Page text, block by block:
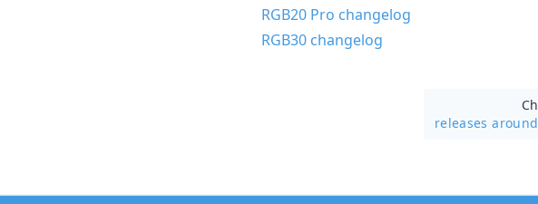
RGB20 Pro changelog
RGB30 changelog
releases